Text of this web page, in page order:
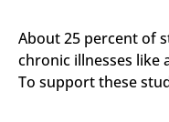
About 25 percent of
chronic illnesses like
To support these